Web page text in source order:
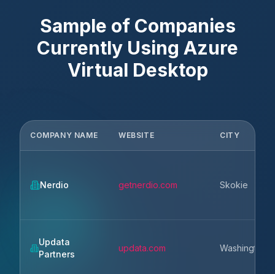
Sample of Companies
Currently Using Azure
Virtual Desktop
COMPANY NAME WEBSITE CITY
Nerdio getnerdio.com Skokie
Updata
Partners
updata.com Washington